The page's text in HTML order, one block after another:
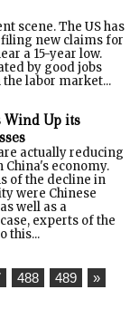
scene. The US has
new claims for
a 15-year low.
by good jobs
labor market...
Wind Up its
actually reducing
economy.
of the decline in
were Chinese
well as a
experts of the
this...
488 489
»